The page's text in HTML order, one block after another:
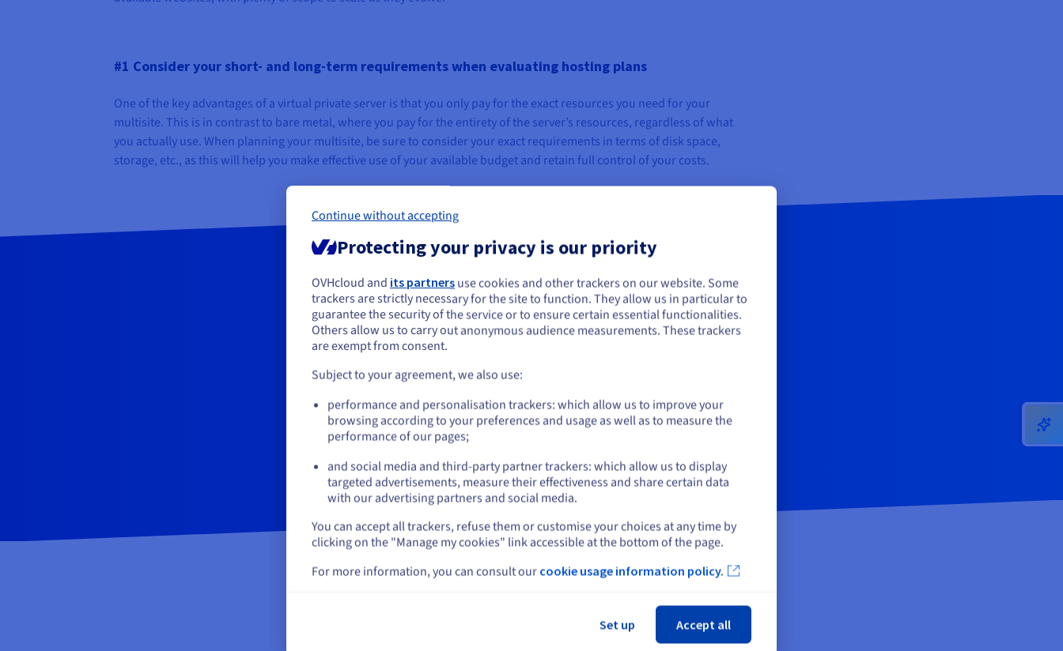
#1 Consider your short- and long-term requirements when evaluating hosting plans
One of the key advantages of a virtual private server is that you only pay for the exact resources you need for your
multisite. This is in contrast to bare metal, where you pay for the entirety of the server’s resources, regardless of what
you actually use. When planning your multisite, be sure to consider your exact requirements in terms of disk space,
storage, etc., as this will help you make effective use of your available budget and retain full control of your costs.
Our recommendations
2027
VPS-4
From
$23.37
Configure
8 vCores
24 GBRAM
200 GB SSD NVMe
You seem to be located in United States
If you want to order from United States, you'll need to browse and create an
account on the appropriate website.
Go to United States website
Stay on current website
Select another website
Continue without accepting
Protecting your privacy is our priority
OVHcloud and its partners use cookies and other trackers on our website. Some
trackers are strictly necessary for the site to function. They allow us in particular to
guarantee the security of the service or to ensure certain essential functionalities.
Others allow us to carry out anonymous audience measurements. These trackers
are exempt from consent.
Subject to your agreement, we also use:
performance and personalisation trackers: which allow us to improve your
browsing according to your preferences and usage as well as to measure the
performance of our pages;
and social media and third-party partner trackers: which allow us to display
targeted advertisements, measure their effectiveness and share certain data
with our advertising partners and social media.
You can accept all trackers, refuse them or customise your choices at any time by
clicking on the "Manage my cookies" link accessible at the bottom of the page.
For more information, you can consult our cookie usage information policy.
Set up Accept all